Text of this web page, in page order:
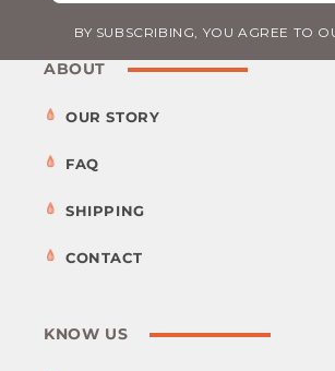
BY SUBSCRIBING, YOU AGREE TO
ABOUT
OUR STORY
FAQ
SHIPPING
CONTACT
KNOW US